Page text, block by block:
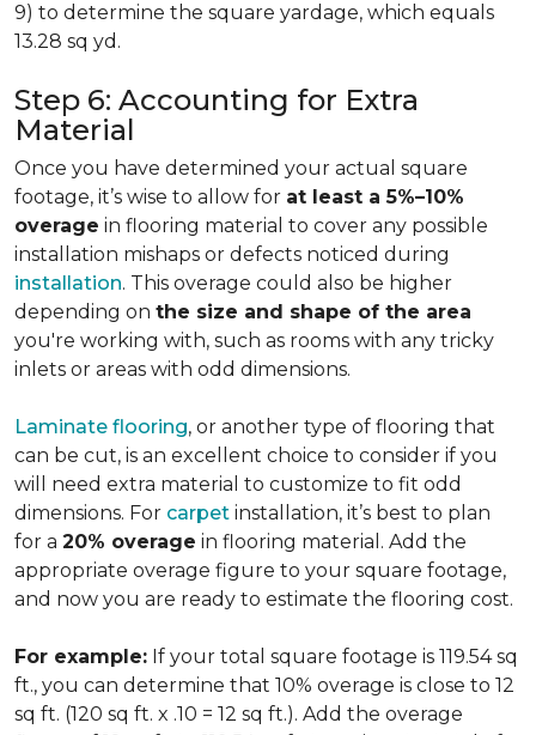
9) to determine the square yardage, which equals
13.28 sq yd.
Step 6: Accounting for Extra
Material
Once you have determined your actual square
footage, it’s wise to allow for at least a 5%–10%
overage in flooring material to cover any possible
installation mishaps or defects noticed during
installation. This overage could also be higher
depending on the size and shape of the area
you're working with, such as rooms with any tricky
inlets or areas with odd dimensions.
Laminate flooring, or another type of flooring that
can be cut, is an excellent choice to consider if you
will need extra material to customize to fit odd
dimensions. For carpet installation, it’s best to plan
for a 20% overage in flooring material. Add the
appropriate overage figure to your square footage,
and now you are ready to estimate the flooring cost.
For example: If your total square footage is 119.54 sq
ft., you can determine that 10% overage is close to 12
sq ft. (120 sq ft. x .10 = 12 sq ft.). Add the overage